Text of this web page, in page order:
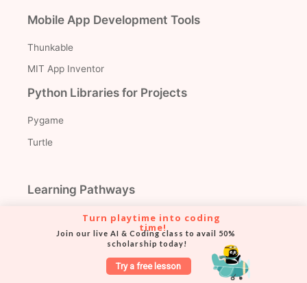
Mobile App Development Tools
Thunkable
MIT App Inventor
Python Libraries for Projects
Pygame
Turtle
Learning Pathways
Coding for Elementary
Coding for Middle School
Coding for High School
Try a free lesson
Turn playtime into coding
time!
Join our live AI & Coding class to avail 50%
scholarship today!